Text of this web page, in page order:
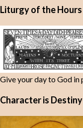
Liturgy of the Hours
Give your day to God in
Character is